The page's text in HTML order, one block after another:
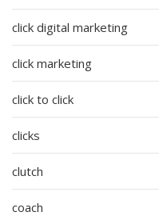
click digital marketing
click marketing
click to click
clicks
clutch
coach